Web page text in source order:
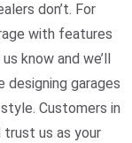
don’t. For
with features
know and we’ll
garages
Customers in
trust us as your